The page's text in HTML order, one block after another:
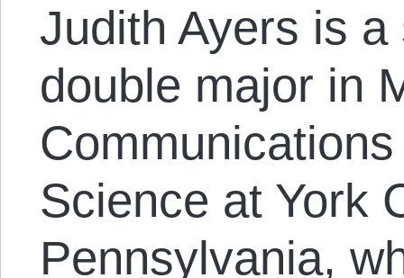
Judith Ayers is
double major in
Science at York
Pennsylvania,